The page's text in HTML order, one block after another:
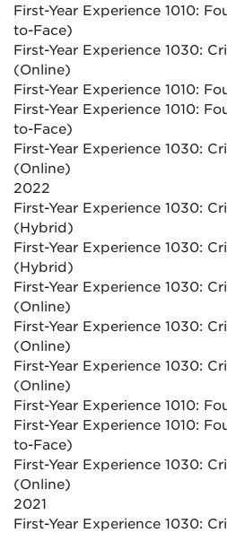
First-Year Experience 1010:
to-Face)
First-Year Experience 1030:
(Online)
First-Year Experience 1010:
First-Year Experience 1010:
to-Face)
First-Year Experience 1030:
(Online)
2022
First-Year Experience 1030:
(Hybrid)
First-Year Experience 1030:
(Hybrid)
First-Year Experience 1030:
(Online)
First-Year Experience 1030:
(Online)
First-Year Experience 1030:
(Online)
First-Year Experience 1010:
First-Year Experience 1010:
to-Face)
First-Year Experience 1030:
(Online)
2021
First-Year Experience 1030: